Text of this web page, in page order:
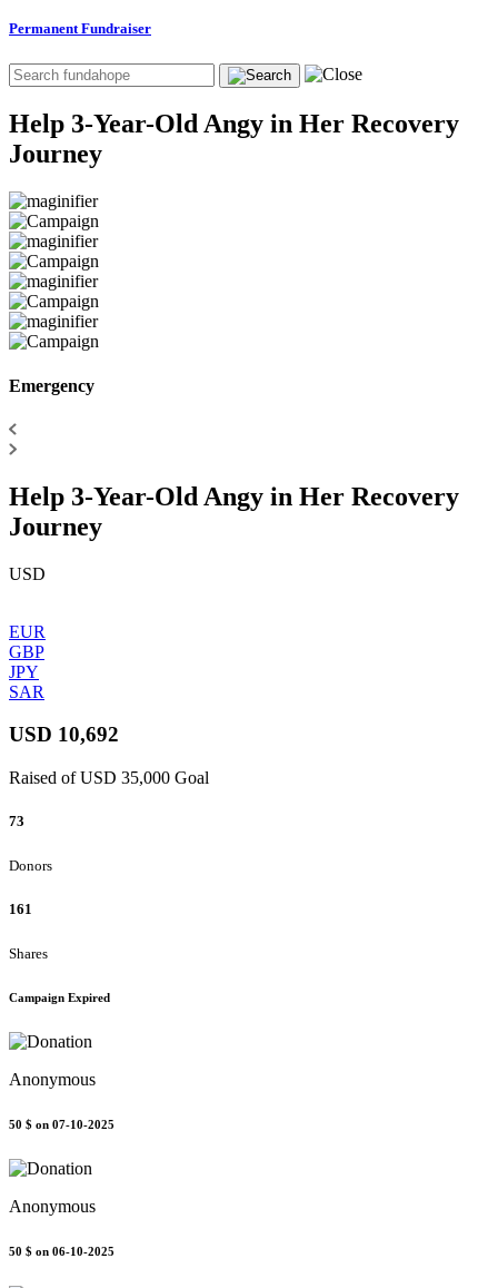
Permanent Fundraiser
Help 3-Year-Old Angy in Her Recovery
Journey
Emergency
Help 3-Year-Old Angy in Her Recovery
Journey
USD
EUR
GBP
JPY
SAR
USD 10,692
Raised of USD 35,000 Goal
73
Donors
161
Shares
Campaign Expired
Anonymous
50 $ on 07-10-2025
Anonymous
50 $ on 06-10-2025